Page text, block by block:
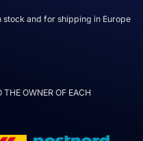
and for shipping in Europe
OWNER OF EACH